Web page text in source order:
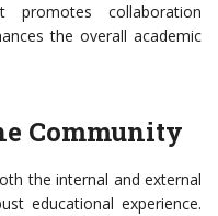
promotes collaboration
the overall academic
Community
the internal and external
educational experience.